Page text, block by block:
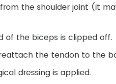
the shoulder joint (it
of the biceps is clipped off.
the tendon to the
dressing is applied.